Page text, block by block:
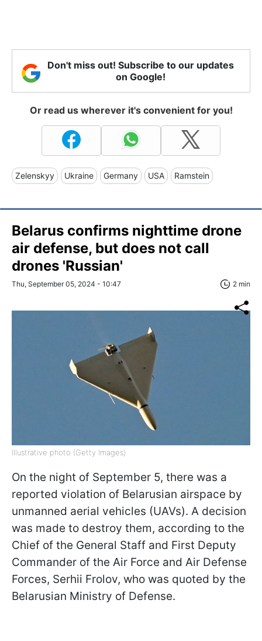
Don't miss out! Subscribe to our updates
on Google!
Or read us wherever it's convenient for you!
Zelenskyy Ukraine Germany USA Ramstein
Belarus confirms nighttime drone
air defense, but does not call
drones 'Russian'
Thu, September 05, 2024 - 10:47 2 min
Illustrative photo (Getty Images)
On the night of September 5, there was a
reported violation of Belarusian airspace by
unmanned aerial vehicles (UAVs). A decision
was made to destroy them, according to the
Chief of the General Staff and First Deputy
Commander of the Air Force and Air Defense
Forces, Serhii Frolov, who was quoted by the
Belarusian Ministry of Defense.